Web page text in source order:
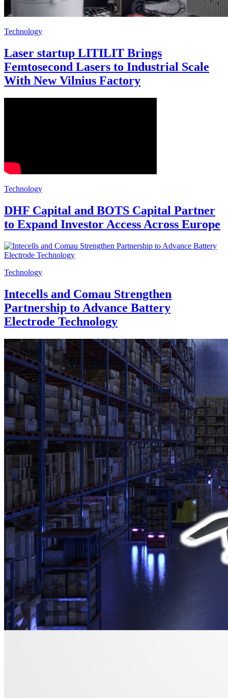
Technology
Laser startup LITILIT Brings
Femtosecond Lasers to Industrial Scale
With New Vilnius Factory
Technology
DHF Capital and BOTS Capital Partner
to Expand Investor Access Across Europe
Technology
Intecells and Comau Strengthen
Partnership to Advance Battery
Electrode Technology